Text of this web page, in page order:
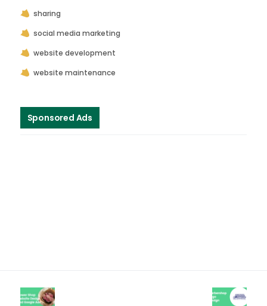
sharing
social media marketing
website development
website maintenance
Sponsored Ads